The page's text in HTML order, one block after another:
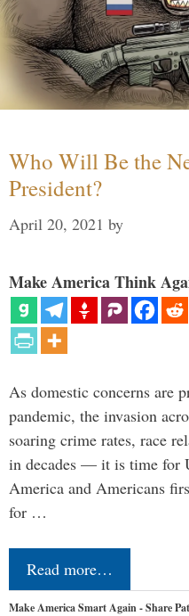
Who Will Be the
President?
April 20, 2021 by
Make America Think
As domestic concerns
pandemic, the invasion
soaring crime rates, race
in decades — it is time for
America and Americans
for …
Read more…
Make America Smart Again - Share